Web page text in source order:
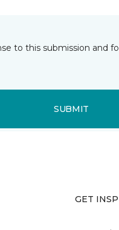
to this submission and
SUBMIT
GET